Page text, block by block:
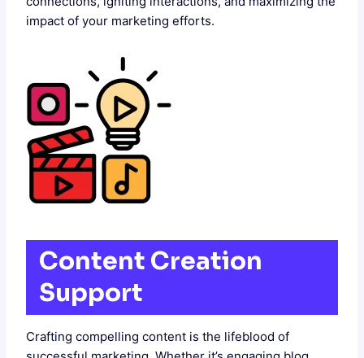
impact of your marketing efforts.
Content Creation
Support
Crafting compelling content is the lifeblood of